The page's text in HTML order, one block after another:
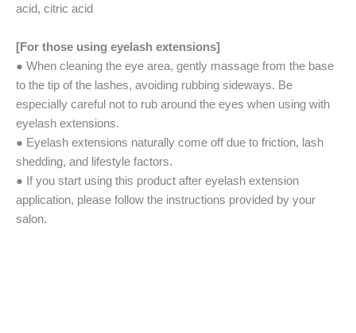
acid, citric acid
[For those using eyelash extensions]
● When cleaning the eye area, gently massage from the base
to the tip of the lashes, avoiding rubbing sideways. Be
especially careful not to rub around the eyes when using with
eyelash extensions.
● Eyelash extensions naturally come off due to friction, lash
shedding, and lifestyle factors.
● If you start using this product after eyelash extension
application, please follow the instructions provided by your
salon.